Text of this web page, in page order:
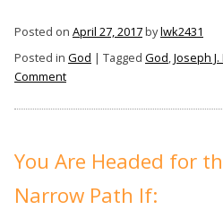
Posted on April 27, 2017bylwk2431
Posted in God | Tagged God Joseph
Commenton
Question
Ask
God?
You Are Headed for
Narrow Path If: